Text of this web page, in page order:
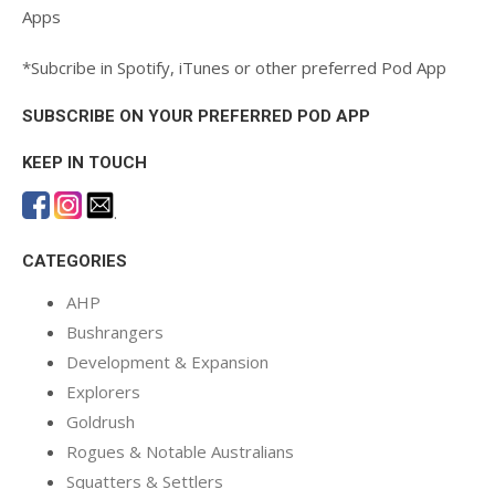
Apps
*Subcribe in Spotify, iTunes or other preferred Pod App
SUBSCRIBE ON YOUR PREFERRED POD APP
KEEP IN TOUCH
.
CATEGORIES
AHP
Bushrangers
Development & Expansion
Explorers
Goldrush
Rogues & Notable Australians
Squatters & Settlers